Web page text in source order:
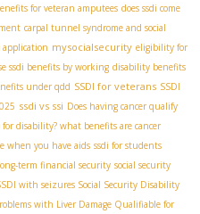
for veteran amputees does ssdi come
carpal tunnel syndrome and social
mysocialsecurity eligibility for
ssdi benefits by working disability benefits
under qdd SSDI for veterans SSDI
ssdi vs ssi Does having cancer qualify
disability? what benefits are cancer
when you have aids ssdi for students
term financial security social security
with seizures ​ Social Security Disability
with Liver Damage Qualifiable for